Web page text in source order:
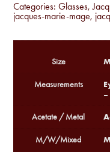
Categories:Glasses,
jacques-marie-mage,
Size
Measurements
Acetate / Metal
M/W/Mixed